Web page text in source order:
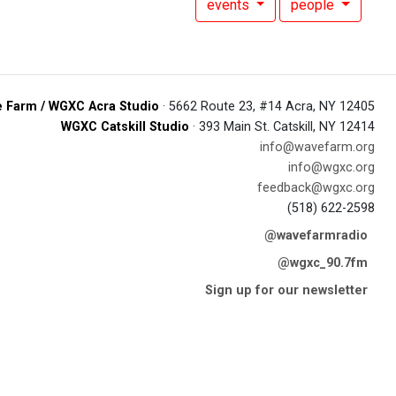
events people
Farm / WGXC Acra Studio · 5662 Route 23, #14 Acra, NY 12405
WGXC Catskill Studio · 393 Main St. Catskill, NY 12414
info@wavefarm.org
info@wgxc.org
feedback@wgxc.org
(518) 622-2598
@wavefarmradio
@wgxc_90.7fm
Sign up for our newsletter